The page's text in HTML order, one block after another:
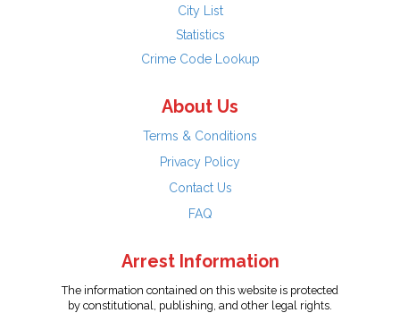
City List
Statistics
Crime Code Lookup
About Us
Terms & Conditions
Privacy Policy
Contact Us
FAQ
Arrest Information
The information contained on this website is protected
by constitutional, publishing, and other legal rights.